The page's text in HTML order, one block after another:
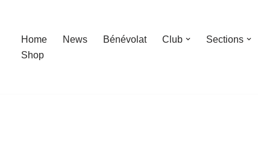
Home News Bénévolat Club Sections
Shop